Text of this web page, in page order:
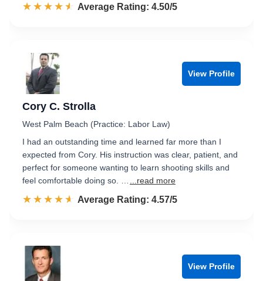
☆☆☆☆☆
★★★★★ Rated 4.5 out of 5
Average Rating: 4.50/5
View Profile
Cory C. Strolla
West Palm Beach (Practice: Labor Law)
I had an outstanding time and learned far more than I
expected from Cory. His instruction was clear, patient, and
perfect for someone wanting to learn shooting skills and
feel comfortable doing so. …
...read more
☆☆☆☆☆
★★★★★ Rated 4.6 out of 5
Average Rating: 4.57/5
View Profile